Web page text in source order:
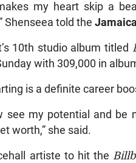
my heart skip a
Shenseea told the
10th studio album titled
with 309,000 in
is a definite career
see my potential and
worth,” she said.
artiste to hit the